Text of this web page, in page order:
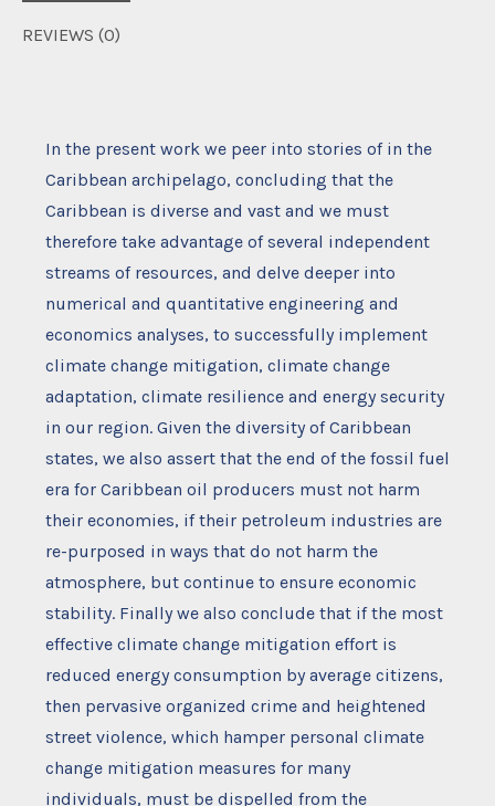
REVIEWS (0)
In the present work we peer into stories of in the
Caribbean archipelago, concluding that the
Caribbean is diverse and vast and we must
therefore take advantage of several independent
streams of resources, and delve deeper into
numerical and quantitative engineering and
economics analyses, to successfully implement
climate change mitigation, climate change
adaptation, climate resilience and energy security
in our region. Given the diversity of Caribbean
states, we also assert that the end of the fossil fuel
era for Caribbean oil producers must not harm
their economies, if their petroleum industries are
re-purposed in ways that do not harm the
atmosphere, but continue to ensure economic
stability. Finally we also conclude that if the most
effective climate change mitigation effort is
reduced energy consumption by average citizens,
then pervasive organized crime and heightened
street violence, which hamper personal climate
change mitigation measures for many
individuals, must be dispelled from the